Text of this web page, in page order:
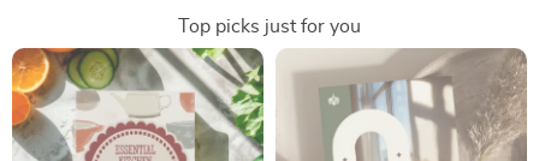
Top picks just for you